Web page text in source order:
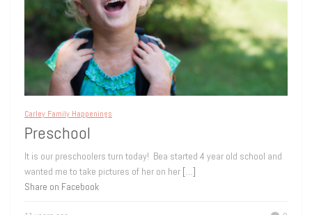
Carley Family Happenings
Preschool
It is our preschoolers turn today! Bea started 4 year old school and
wanted me to take pictures of her on her […]
Share on Facebook